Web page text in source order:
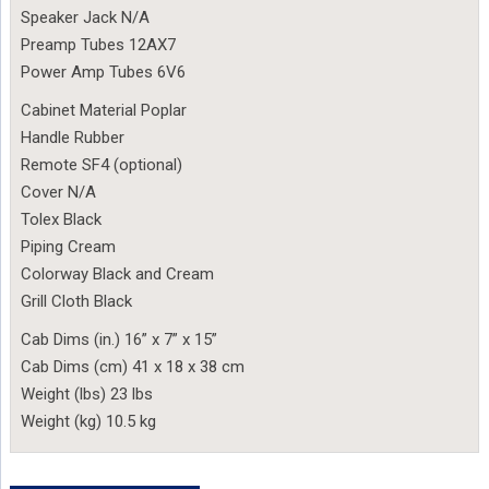
Speaker Jack N/A
Preamp Tubes 12AX7
Power Amp Tubes 6V6
Cabinet Material Poplar
Handle Rubber
Remote SF4 (optional)
Cover N/A
Tolex Black
Piping Cream
Colorway Black and Cream
Grill Cloth Black
Cab Dims (in.) 16” x 7” x 15”
Cab Dims (cm) 41 x 18 x 38 cm
Weight (lbs) 23 lbs
Weight (kg) 10.5 kg